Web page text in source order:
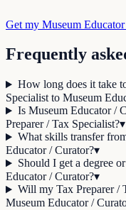
Get my Museum
Frequently
How long does it take
Specialist to Museum
Is Museum Educator /
Preparer / Tax Specialist?▾
What skills transfer
Educator / Curator?▾
Should I get a degree
Educator / Curator?▾
Will my Tax Preparer /
Museum Educator /